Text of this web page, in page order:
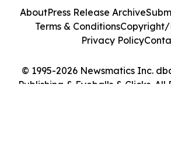
© 1995-2026 Newsmatics Inc.
Publishing & Eyeballs & Clicks. All
AboutPress Release Archive
Terms & ConditionsCopyright/
Privacy Policy